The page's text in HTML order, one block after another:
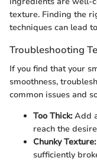
texture. Finding the
techniques can lead
Troubleshooting
If you find that your
smoothness,
common issues and
Too Thick:Add
reach the
Chunky Texture:
sufficiently